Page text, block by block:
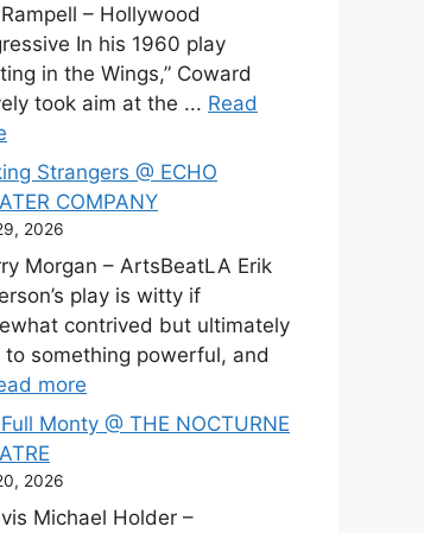
– Hollywood
In his 1960 play
in the Wings,” Coward
took aim at the ... Read
Strangers @ ECHO
COMPANY
2026
Morgan – ArtsBeatLA Erik
play is witty if
contrived but ultimately
to something powerful, and
more
Monty @ THE NOCTURNE
2026
Michael Holder –